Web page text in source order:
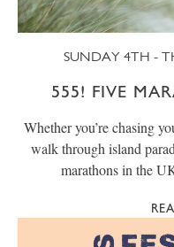
SUNDAY 4TH -
555! FIVE
Whether you’re chasing
walk through island
marathons in the